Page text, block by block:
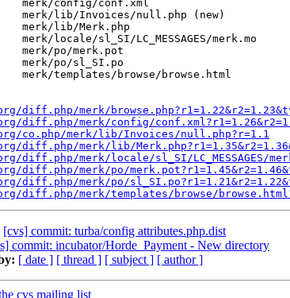
merk/config/conf.xml
merk/lib/Invoices/null.php (new)
merk/lib/Merk.php
merk/locale/sl_SI/LC_MESSAGES/merk.mo
merk/po/merk.pot
merk/po/sl_SI.po
merk/templates/browse/browse.html
diff.php/merk/
diff.php/merk/config/
co.php/merk/lib/Invoices/null.php?r=1.1
diff.php/merk/lib/
diff.php/merk/locale/sl_SI/LC_MESSAGES/
diff.php/merk/po/
diff.php/merk/po/
diff.php/merk/templates/browse/
[cvs] commit: turba/config attributes.php.dist
commit: incubator/Horde_Payment - New directory
[ date ] [ thread ] [ subject ] [ author ]
cvs mailing list